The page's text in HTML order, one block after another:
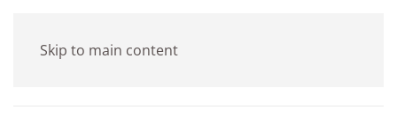
Skip to main content